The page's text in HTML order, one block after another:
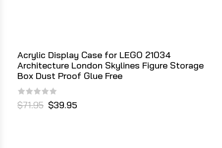
Acrylic Display Case for LEGO 21034
Architecture London Skylines Figure Storage
Box Dust Proof Glue Free
$71.95 $39.95